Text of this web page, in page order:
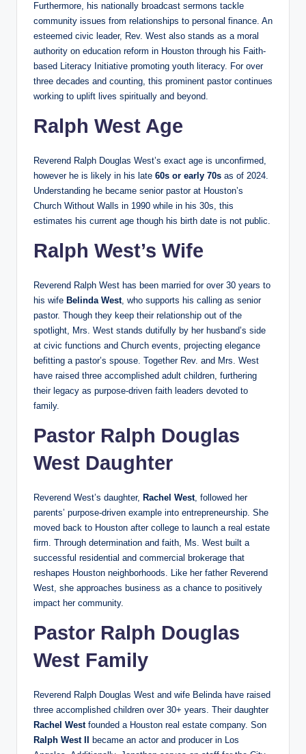
Furthermore, his nationally broadcast sermons tackle
community issues from relationships to personal finance. An
esteemed civic leader, Rev. West also stands as a moral
authority on education reform in Houston through his Faith-
based Literacy Initiative promoting youth literacy. For over
three decades and counting, this prominent pastor continues
working to uplift lives spiritually and beyond.
Ralph West Age
Reverend Ralph Douglas West’s exact age is unconfirmed,
however he is likely in his late 60s or early 70s as of 2024.
Understanding he became senior pastor at Houston’s
Church Without Walls in 1990 while in his 30s, this
estimates his current age though his birth date is not public.
Ralph West’s Wife
Reverend Ralph West has been married for over 30 years to
his wife Belinda West, who supports his calling as senior
pastor. Though they keep their relationship out of the
spotlight, Mrs. West stands dutifully by her husband’s side
at civic functions and Church events, projecting elegance
befitting a pastor’s spouse. Together Rev. and Mrs. West
have raised three accomplished adult children, furthering
their legacy as purpose-driven faith leaders devoted to
family.
Pastor Ralph Douglas
West Daughter
Reverend West’s daughter, Rachel West, followed her
parents’ purpose-driven example into entrepreneurship. She
moved back to Houston after college to launch a real estate
firm. Through determination and faith, Ms. West built a
successful residential and commercial brokerage that
reshapes Houston neighborhoods. Like her father Reverend
West, she approaches business as a chance to positively
impact her community.
Pastor Ralph Douglas
West Family
Reverend Ralph Douglas West and wife Belinda have raised
three accomplished children over 30+ years. Their daughter
Rachel West founded a Houston real estate company. Son
Ralph West II
became an actor and producer in Los